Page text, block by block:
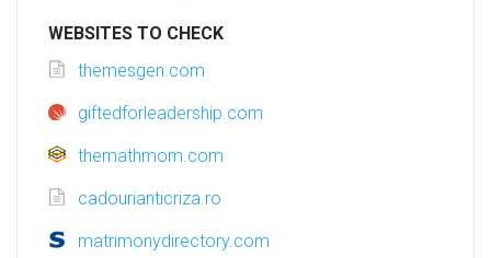
WEBSITES TO CHECK
themesgen.com
giftedforleadership.com
themathmom.com
cadourianticriza.ro
matrimonydirectory.com